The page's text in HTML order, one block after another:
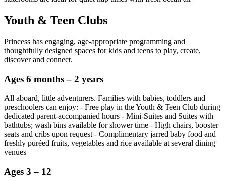
Youth & Teen Clubs
Princess has engaging, age‑appropriate programming and
thoughtfully designed spaces for kids and teens to play, create,
discover and connect.
Ages 6 months – 2 years
All aboard, little adventurers. Families with babies, toddlers and
preschoolers can enjoy: - Free play in the Youth & Teen Club during
dedicated parent‑accompanied hours - Mini‑Suites and Suites with
bathtubs; wash bins available for shower time - High chairs, booster
seats and cribs upon request - Complimentary jarred baby food and
freshly puréed fruits, vegetables and rice available at several dining
venues
Ages 3 – 12